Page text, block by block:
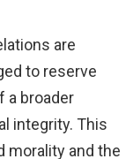
are
to reserve
a broader
integrity. This
morality and the